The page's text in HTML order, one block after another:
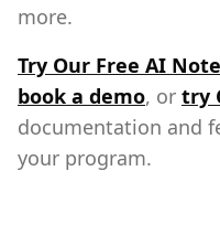
more.
Try Our Free AI
book a demo, or try
documentation and
your program.